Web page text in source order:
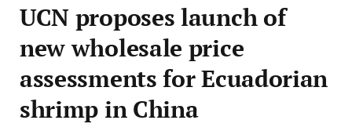
UCN proposes launch of
new wholesale price
assessments for Ecuadorian
shrimp in China